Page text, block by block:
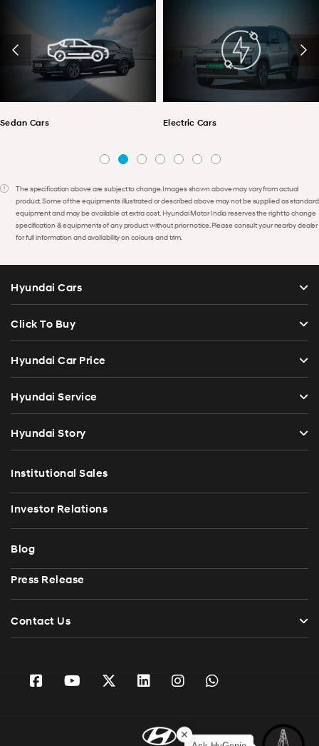
Sedan Cars Electric Cars
The specification above are subject to change. Images shown above may vary from actual
product. Some of the equipments illustrated or described above may not be supplied as standard
equipment and may be available at extra cost. Hyundai Motor India reserves the right to change
specification & equipments of any product without prior notice. Please consult your nearby dealer
for full information and availability on colours and trim.
Hyundai Cars
Click To Buy
Hyundai Car Price
Hyundai Service
Hyundai Story
Institutional Sales
Investor Relations
Blog
Press Release
Contact Us
Ask HyGenie